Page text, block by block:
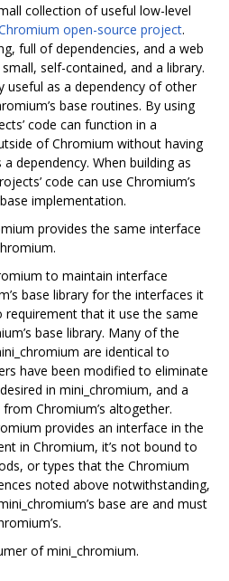
collection of useful low-level
open-source project.
full of dependencies, and a web
self-contained, and a library.
useful as a dependency of other
base routines. By using
code can function in a
of Chromium without having
dependency. When building as
code can use Chromium’s
implementation.
provides the same interface
to maintain interface
base library for the interfaces it
requirement that it use the same
base library. Many of the
are identical to
have been modified to eliminate
in mini_chromium, and a
Chromium’s altogether.
provides an interface in the
in Chromium, it’s not bound to
or types that the Chromium
noted above notwithstanding,
base are and must
of mini_chromium.